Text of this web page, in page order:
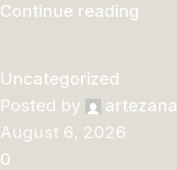
Continue reading
Uncategorized
Posted by
artezana
August 6, 2026
0